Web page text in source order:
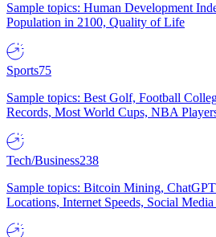
Sample topics: Human Development
Population in 2100, Quality of Life
Sports75
Sample topics: Best Golf, Football
Records, Most World Cups, NBA
Tech/Business238
Sample topics: Bitcoin Mining,
Locations, Internet Speeds, Social Media